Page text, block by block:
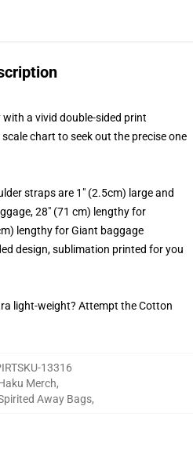
a vivid double-sided print
chart to seek out the precise one
straps are 1" (2.5cm) large and
28" (71 cm) lengthy for
lengthy for Giant baggage
design, sublimation printed for you
light-weight? Attempt the Cotton
13316
Merch,
Away Bags,